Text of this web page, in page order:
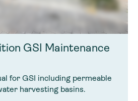
GSI Maintenance
for GSI including permeable
harvesting basins.